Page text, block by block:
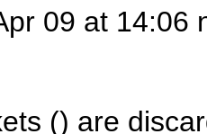
09 at 14:06
() are